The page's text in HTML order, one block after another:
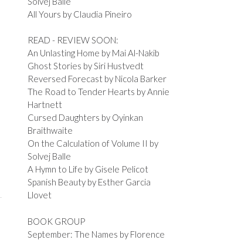
All Yours by Claudia Pineiro
READ - REVIEW SOON:
An Unlasting Home by Mai Al-Nakib
Ghost Stories by Siri Hustvedt
Reversed Forecast by Nicola Barker
The Road to Tender Hearts by Annie
Hartnett
Cursed Daughters by Oyinkan
Braithwaite
On the Calculation of Volume II by
Solvej Balle
A Hymn to Life by Gisele Pelicot
Spanish Beauty by Esther Garcia
Llovet
BOOK GROUP
September: The Names by Florence